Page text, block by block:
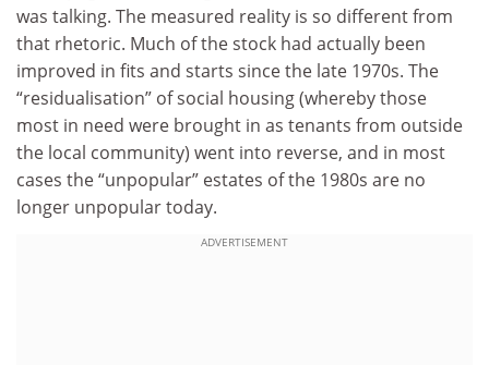
was talking. The measured reality is so different from
that rhetoric. Much of the stock had actually been
improved in fits and starts since the late 1970s. The
“residualisation” of social housing (whereby those
most in need were brought in as tenants from outside
the local community) went into reverse, and in most
cases the “unpopular” estates of the 1980s are no
longer unpopular today.
ADVERTISEMENT